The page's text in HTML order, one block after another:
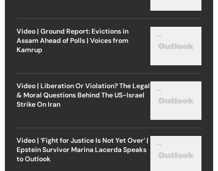
Video | Ground Report: Evictions in
Assam Ahead of Polls | Voices from
Kamrup
Video | Liberation Or Violation? The Legal
& Moral Questions Behind The US-Israel
Strike On Iran
Video | ‘Fight for Justice Is Not Yet Over’ |
Epstein Survivor Marina Lacerda Speaks
to Outlook